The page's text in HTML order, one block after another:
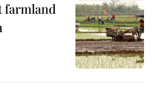
farmland